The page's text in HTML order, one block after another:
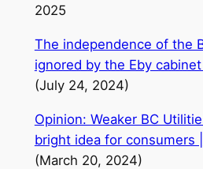
2025
The independence of the
ignored by the Eby
(July 24, 2024)
Opinion: Weaker BC
bright idea for consumers
(March 20, 2024)